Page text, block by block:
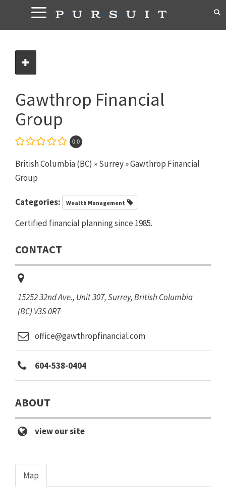
content
Gawthrop Financial
Group
0.0
British Columbia (BC) »Surrey» Gawthrop Financial
Group
Categories: Wealth Management
Certified financial planning since 1985.
CONTACT
15252 32nd Ave., Unit 307,Surrey, British Columbia
(BC) V3S 0R7
office@gawthropfinancial.com
604-538-0404
ABOUT
view our site
Map